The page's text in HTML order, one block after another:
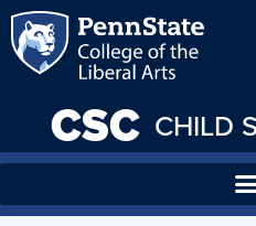
CSC CHILD